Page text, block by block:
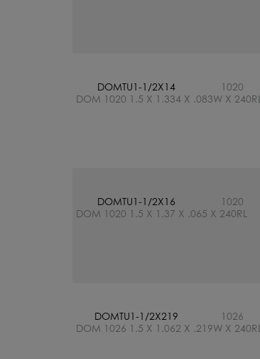
DOMTU1-1/2X14
DOM 1020 1.5 X 1.334 X .083W X 240RL
1020
DOMTU1-1/2X16
DOM 1020 1.5 X 1.37 X .065 X 240RL
1020
DOMTU1-1/2X219
DOM 1026 1.5 X 1.062 X .219W X 240RL
1026